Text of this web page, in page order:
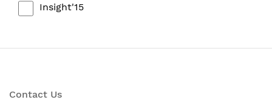
Insight'15
Contact Us